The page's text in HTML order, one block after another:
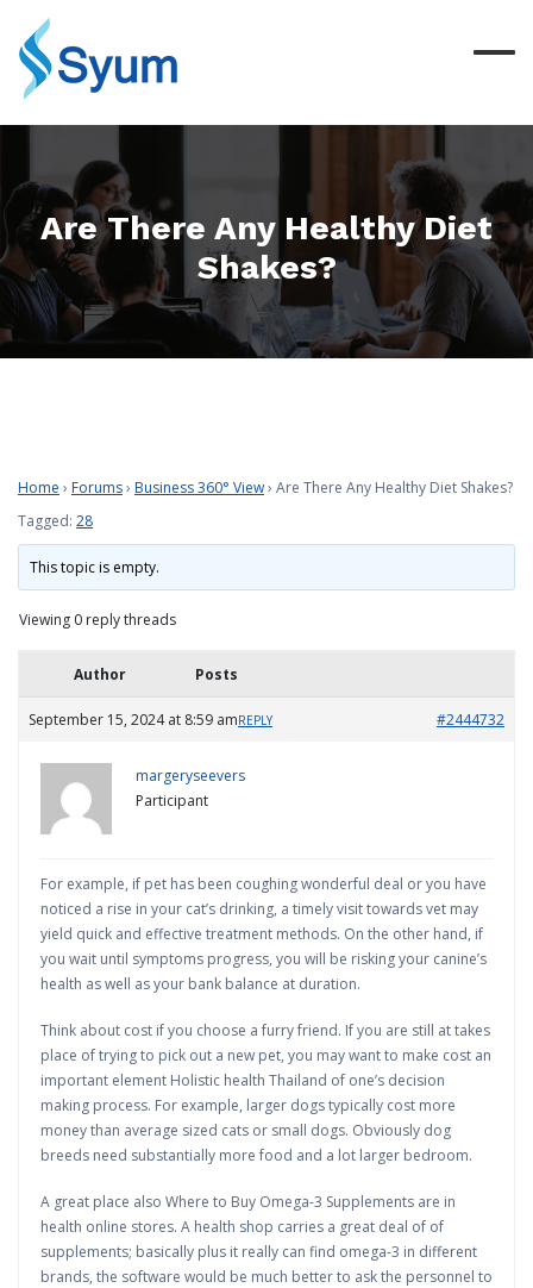
Are There Any Healthy Diet
Shakes?
Home › Forums› Business 360° View› Are There Any Healthy Diet Shakes?
Tagged: 28
This topic is empty.
Viewing 0 reply threads
Author Posts
September 15, 2024 at 8:59 am #2444732
REPLY
margeryseevers
Participant
For example, if pet has been coughing wonderful deal or you have
noticed a rise in your cat’s drinking, a timely visit towards vet may
yield quick and effective treatment methods. On the other hand, if
you wait until symptoms progress, you will be risking your canine’s
health as well as your bank balance at duration.
Think about cost if you choose a furry friend. If you are still at takes
place of trying to pick out a new pet, you may want to make cost an
important element Holistic health Thailand of one’s decision
making process. For example, larger dogs typically cost more
money than average sized cats or small dogs. Obviously dog
breeds need substantially more food and a lot larger bedroom.
A great place also Where to Buy Omega-3 Supplements are in
health online stores. A health shop carries a great deal of of
supplements; basically plus it really can find omega-3 in different
brands, the software would be much better to ask the personnel to